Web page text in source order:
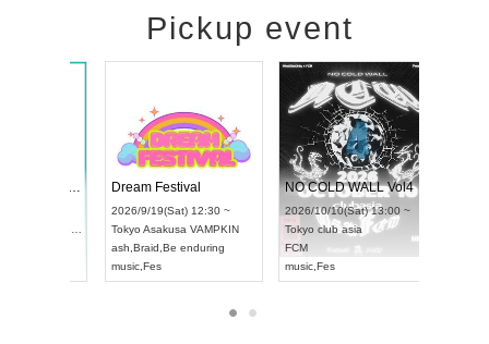
Pickup event
2026/9/14(Mon) 18:00 ~
Aichi HOLIDAY NEXT NAGOYA
RENGEKI
music ,Visual Kei
Dream Festival
2026/9/19(Sat) 12:30 ~
Tokyo Asakusa VAMPKIN
ash, Braid
Be enduring
music ,Fes